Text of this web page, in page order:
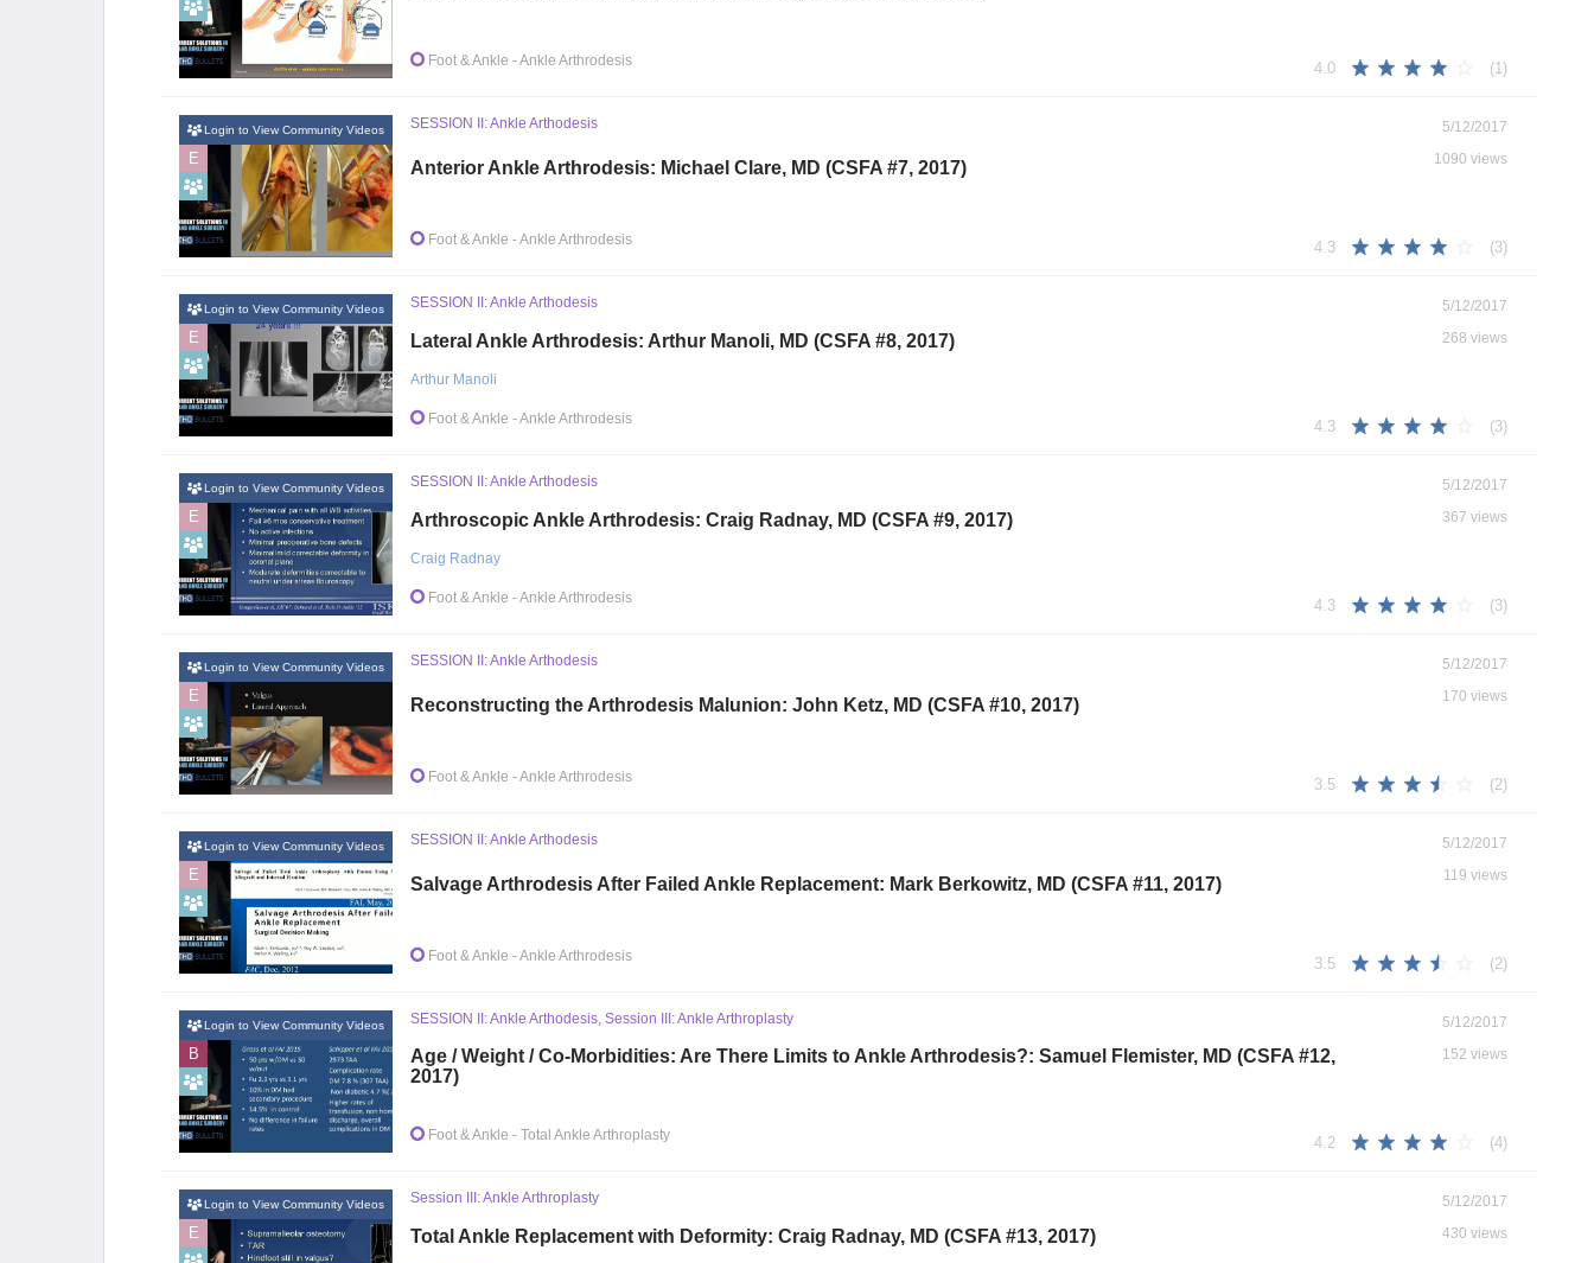
Foot & Ankle - Ankle Arthrodesis 4.0 (1)
E
Login to View Community Videos SESSION II: Ankle Arthodesis
Anterior Ankle Arthrodesis: Michael Clare, MD (CSFA #7, 2017)
Foot & Ankle - Ankle Arthrodesis
5/12/2017
1090 views
4.3 (3)
E
Login to View Community Videos SESSION II: Ankle Arthodesis
Lateral Ankle Arthrodesis: Arthur Manoli, MD (CSFA #8, 2017)
Arthur Manoli
Foot & Ankle - Ankle Arthrodesis
5/12/2017
268 views
4.3 (3)
E
Login to View Community Videos SESSION II: Ankle Arthodesis
Arthroscopic Ankle Arthrodesis: Craig Radnay, MD (CSFA #9, 2017)
Craig Radnay
Foot & Ankle - Ankle Arthrodesis
5/12/2017
367 views
4.3 (3)
E
Login to View Community Videos SESSION II: Ankle Arthodesis
Reconstructing the Arthrodesis Malunion: John Ketz, MD (CSFA #10, 2017)
Foot & Ankle - Ankle Arthrodesis
5/12/2017
170 views
3.5 (2)
E
Login to View Community Videos SESSION II: Ankle Arthodesis
Salvage Arthrodesis After Failed Ankle Replacement: Mark Berkowitz, MD (CSFA #11, 2017)
Foot & Ankle - Ankle Arthrodesis
5/12/2017
119 views
3.5 (2)
B
Login to View Community Videos SESSION II: Ankle Arthodesis, Session III: Ankle Arthroplasty
Age / Weight / Co-Morbidities: Are There Limits to Ankle Arthrodesis?: Samuel Flemister, MD (CSFA #12,
2017)
Foot & Ankle - Total Ankle Arthroplasty
5/12/2017
152 views
4.2 (4)
E
Login to View Community Videos Session III: Ankle Arthroplasty
Total Ankle Replacement with Deformity: Craig Radnay, MD (CSFA #13, 2017)
5/12/2017
430 views